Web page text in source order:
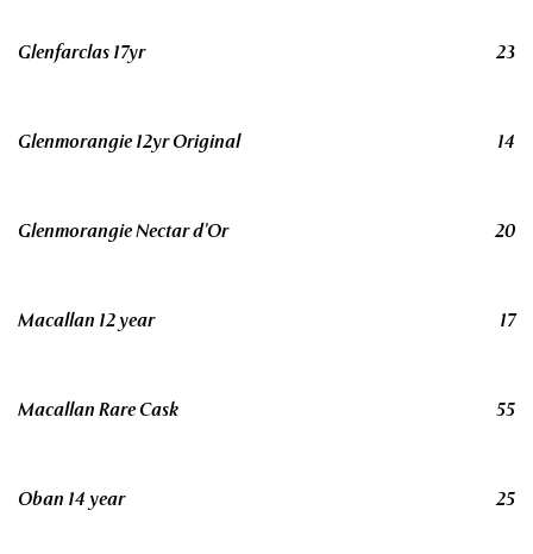
Glenfarclas 17yr 23
Glenmorangie 12yr Original 14
Glenmorangie Nectar d’Or 20
Macallan 12 year 17
Macallan Rare Cask 55
Oban 14 year 25